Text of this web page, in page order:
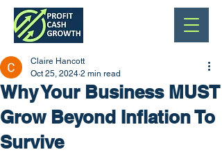
Why Your Business MUST
Grow Beyond Inflation To
Survive
Claire Hancott
Oct 25, 2024 2 min read